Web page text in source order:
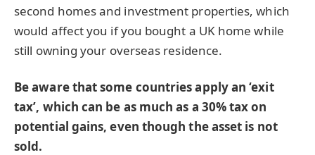
second homes and investment properties, which
would affect you if you bought a UK home while
still owning your overseas residence.
Be aware that some countries apply an ‘exit
tax’, which can be as much as a 30% tax on
potential gains, even though the asset is not
sold.